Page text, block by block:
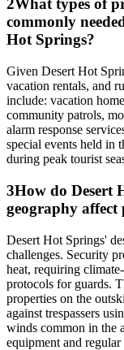
2What types of
commonly
Hot Springs?
Given Desert Hot
vacation rentals, and
include: vacation
community patrols,
alarm response
special events held in
during peak tourist
3How do Desert
geography affect
Desert Hot Springs'
challenges. Security
heat, requiring
protocols for guards.
properties on the
against trespassers
winds common in the
equipment and